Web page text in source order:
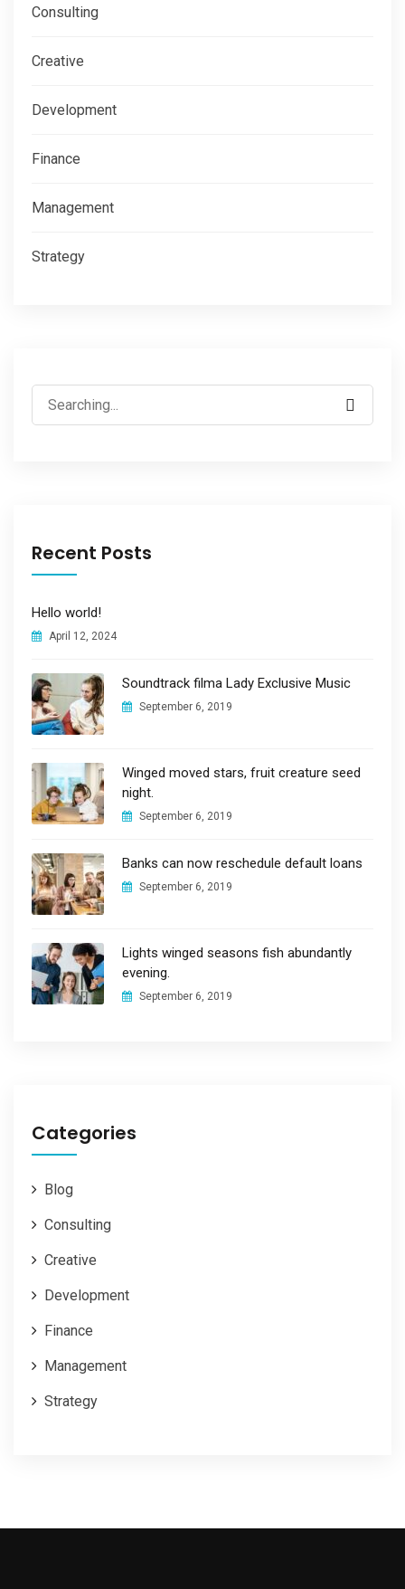
Consulting
Creative
Development
Finance
Management
Strategy
Search
for:
Recent Posts
Hello world!
April 12, 2024
Soundtrack filma Lady Exclusive Music
September 6, 2019
Winged moved stars, fruit creature seed
night.
September 6, 2019
Banks can now reschedule default loans
September 6, 2019
Lights winged seasons fish abundantly
evening.
September 6, 2019
Categories
Blog
Consulting
Creative
Development
Finance
Management
Strategy